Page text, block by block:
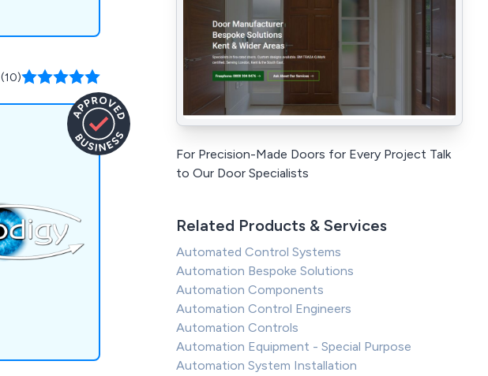
(10)
For Precision-Made Doors for Every Project Talk
to Our Door Specialists
Related Products & Services
Automated Control Systems
Automation Bespoke Solutions
Automation Components
Automation Control Engineers
Automation Controls
Automation Equipment - Special Purpose
Automation System Installation